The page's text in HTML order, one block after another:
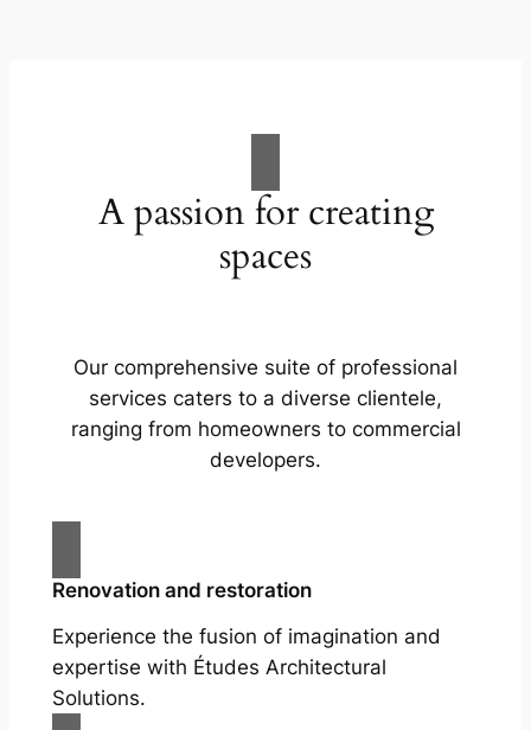
A passion for creating
spaces
Our comprehensive suite of professional
services caters to a diverse clientele,
ranging from homeowners to commercial
developers.
Renovation and restoration
Experience the fusion of imagination and
expertise with Études Architectural
Solutions.